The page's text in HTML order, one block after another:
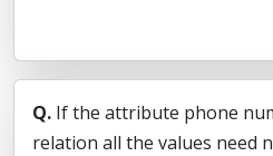
Q. If the attribute phone
relation all the values need